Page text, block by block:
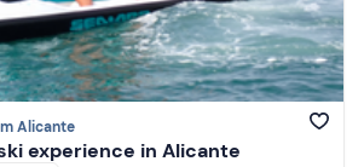
Alicante
experience in Alicante